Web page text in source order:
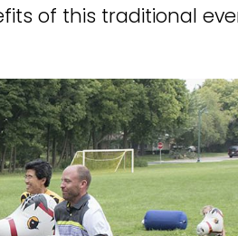
of this traditional